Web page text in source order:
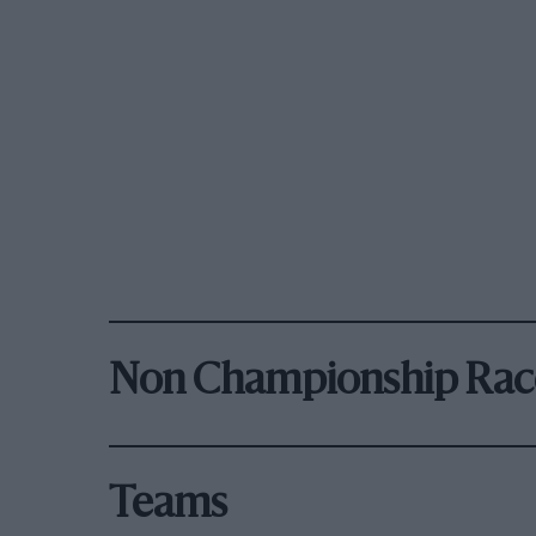
Non Championship
Teams